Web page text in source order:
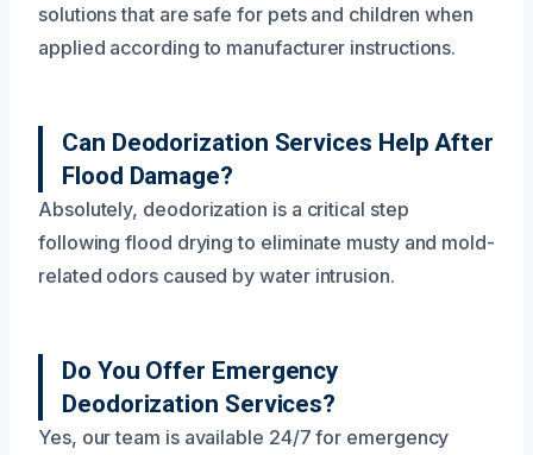
solutions that are safe for pets and children when
applied according to manufacturer instructions.
Can Deodorization Services Help After
Flood Damage?
Absolutely, deodorization is a critical step
following flood drying to eliminate musty and mold-
related odors caused by water intrusion.
Do You Offer Emergency
Deodorization Services?
Yes, our team is available 24/7 for emergency